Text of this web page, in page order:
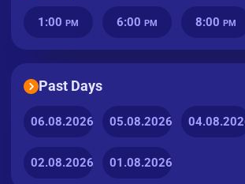
1:00 PM 6:00 PM 8:00 PM
Past Days
06.08.2026 05.08.2026
02.08.2026 01.08.2026